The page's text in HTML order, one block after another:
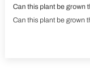
Can this plant be grown
Can this plant be grown